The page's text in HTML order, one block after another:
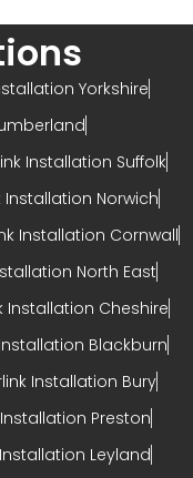
Yorkshire
Installation Suffolk
Installation Norwich
Installation Cornwall
North East
Installation Cheshire
Blackburn
Installation Bury
Preston
Leyland